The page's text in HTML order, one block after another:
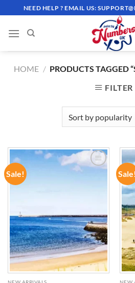
to
content
NEED HELP ? EMAIL US:
HOME / PRODUCTS TAGGED
FILTER
Sale! Sale!